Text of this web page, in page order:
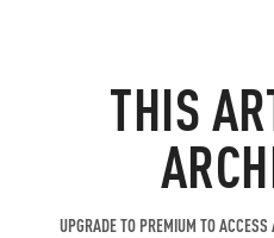
THIS
UPGRADE TO PREMIUM TO